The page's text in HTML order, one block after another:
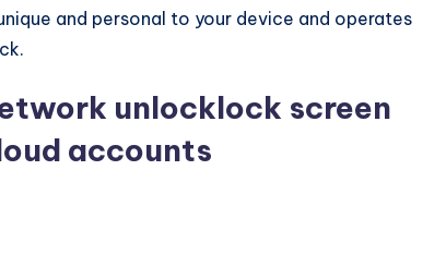
and personal to your device and operates
unlocklock screen
accounts